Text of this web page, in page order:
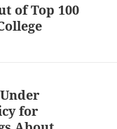
of Top 100
for